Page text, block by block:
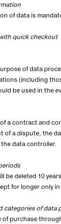
of data is
quick checkout
of data
(including
be used in the
a contract and
of a dispute, the
data controller.
be deleted 10
for longer only
categories of data
of purchase